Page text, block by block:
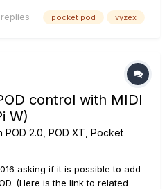
various windows. I have
pocket pod vyzex
control with MIDI
W)
POD 2.0, POD XT, Pocket
asking if it is possible to add
(Here is the link to related